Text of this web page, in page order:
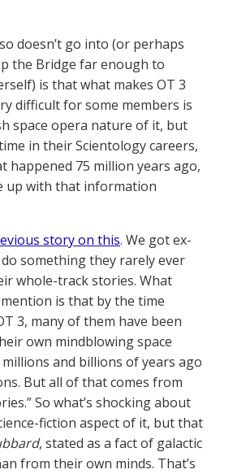
doesn’t go into (or perhaps
the Bridge far enough to
is that what makes OT 3
difficult for some members is
space opera nature of it, but
in their Scientology careers,
happened 75 million years ago,
up with that information
story on this. We got ex-
something they rarely ever
whole-track stories. What
is that by the time
3, many of them have been
own mindblowing space
and billions of years ago
But all of that comes from
So what’s shocking about
fiction aspect of it, but that
, stated as a fact of galactic
from their own minds. That’s